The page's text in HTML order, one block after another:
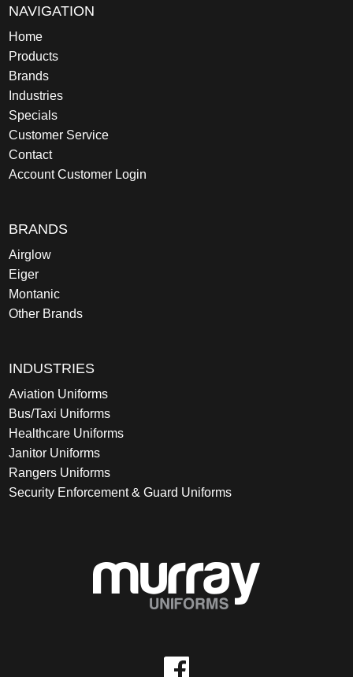
NAVIGATION
Home
Products
Brands
Industries
Specials
Customer Service
Contact
Account Customer Login
BRANDS
Airglow
Eiger
Montanic
Other Brands
INDUSTRIES
Aviation Uniforms
Bus/Taxi Uniforms
Healthcare Uniforms
Janitor Uniforms
Rangers Uniforms
Security Enforcement & Guard Uniforms